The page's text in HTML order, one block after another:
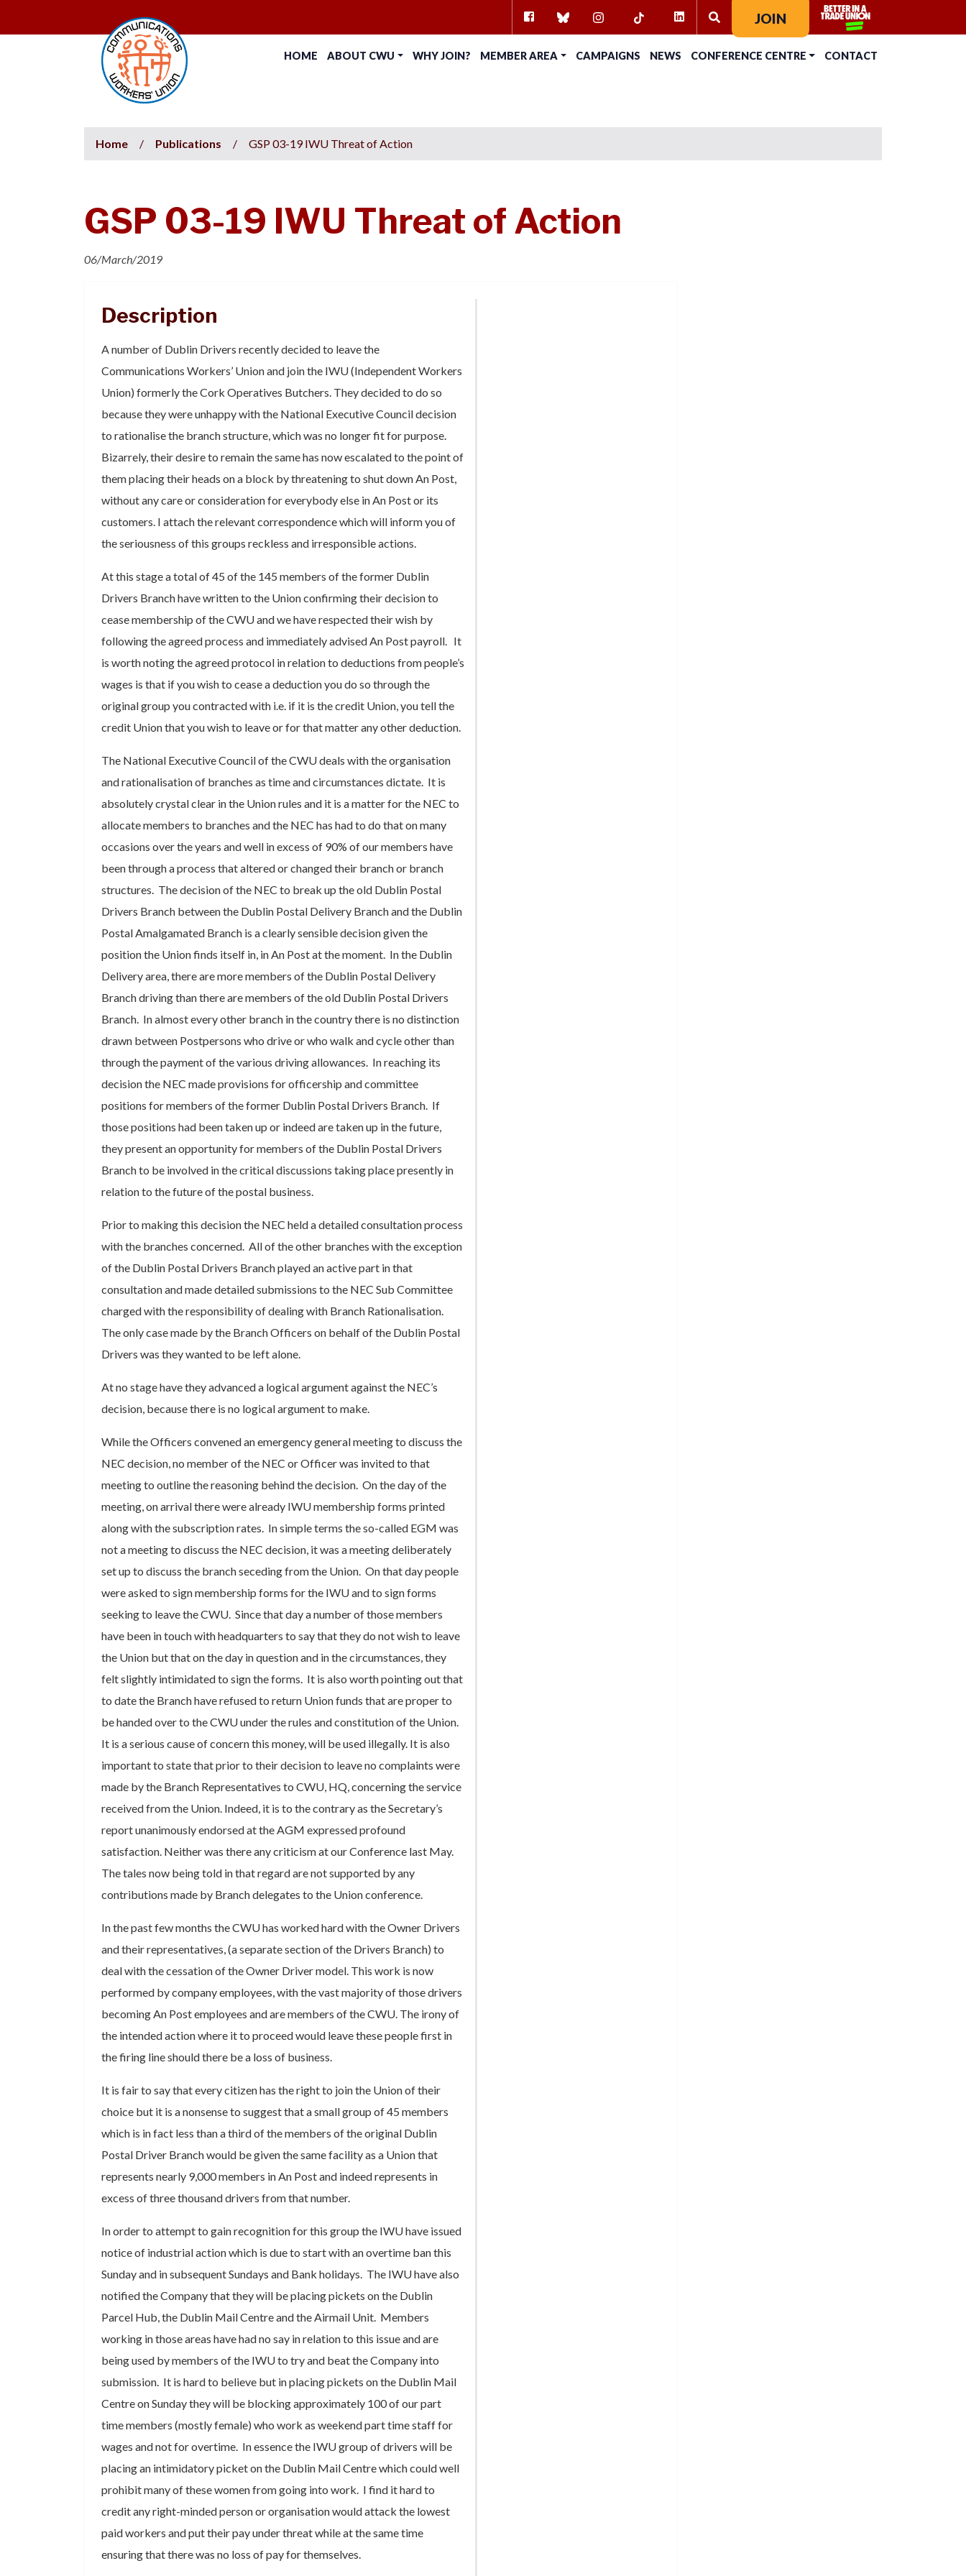
HOME ABOUT CWU WHY JOIN? MEMBER AREA CAMPAIGNS NEWS CONFERENCE CENTRE CONTACT
FACEBOOKBLUESKYINSTAGRAM
TIKTOK
LINKEDIN
SEARCH FOR:JOIN
Home / Publications / GSP 03-19 IWU Threat of Action
GSP 03-19 IWU Threat of Action
06/March/2019
Description
A number of Dublin Drivers recently decided to leave the
Communications Workers’ Union and join the IWU (Independent Workers
Union) formerly the Cork Operatives Butchers. They decided to do so
because they were unhappy with the National Executive Council decision
to rationalise the branch structure, which was no longer fit for purpose.
Bizarrely, their desire to remain the same has now escalated to the point of
them placing their heads on a block by threatening to shut down An Post,
without any care or consideration for everybody else in An Post or its
customers. I attach the relevant correspondence which will inform you of
the seriousness of this groups reckless and irresponsible actions.
At this stage a total of 45 of the 145 members of the former Dublin
Drivers Branch have written to the Union confirming their decision to
cease membership of the CWU and we have respected their wish by
following the agreed process and immediately advised An Post payroll. It
is worth noting the agreed protocol in relation to deductions from people’s
wages is that if you wish to cease a deduction you do so through the
original group you contracted with i.e. if it is the credit Union, you tell the
credit Union that you wish to leave or for that matter any other deduction.
The National Executive Council of the CWU deals with the organisation
and rationalisation of branches as time and circumstances dictate. It is
absolutely crystal clear in the Union rules and it is a matter for the NEC to
allocate members to branches and the NEC has had to do that on many
occasions over the years and well in excess of 90% of our members have
been through a process that altered or changed their branch or branch
structures. The decision of the NEC to break up the old Dublin Postal
Drivers Branch between the Dublin Postal Delivery Branch and the Dublin
Postal Amalgamated Branch is a clearly sensible decision given the
position the Union finds itself in, in An Post at the moment. In the Dublin
Delivery area, there are more members of the Dublin Postal Delivery
Branch driving than there are members of the old Dublin Postal Drivers
Branch. In almost every other branch in the country there is no distinction
drawn between Postpersons who drive or who walk and cycle other than
through the payment of the various driving allowances. In reaching its
decision the NEC made provisions for officership and committee
positions for members of the former Dublin Postal Drivers Branch. If
those positions had been taken up or indeed are taken up in the future,
they present an opportunity for members of the Dublin Postal Drivers
Branch to be involved in the critical discussions taking place presently in
relation to the future of the postal business.
Prior to making this decision the NEC held a detailed consultation process
with the branches concerned. All of the other branches with the exception
of the Dublin Postal Drivers Branch played an active part in that
consultation and made detailed submissions to the NEC Sub Committee
charged with the responsibility of dealing with Branch Rationalisation.
The only case made by the Branch Officers on behalf of the Dublin Postal
Drivers was they wanted to be left alone.
At no stage have they advanced a logical argument against the NEC’s
decision, because there is no logical argument to make.
While the Officers convened an emergency general meeting to discuss the
NEC decision, no member of the NEC or Officer was invited to that
meeting to outline the reasoning behind the decision. On the day of the
meeting, on arrival there were already IWU membership forms printed
along with the subscription rates. In simple terms the so-called EGM was
not a meeting to discuss the NEC decision, it was a meeting deliberately
set up to discuss the branch seceding from the Union. On that day people
were asked to sign membership forms for the IWU and to sign forms
seeking to leave the CWU. Since that day a number of those members
have been in touch with headquarters to say that they do not wish to leave
the Union but that on the day in question and in the circumstances, they
felt slightly intimidated to sign the forms. It is also worth pointing out that
to date the Branch have refused to return Union funds that are proper to
be handed over to the CWU under the rules and constitution of the Union.
It is a serious cause of concern this money, will be used illegally. It is also
important to state that prior to their decision to leave no complaints were
made by the Branch Representatives to CWU, HQ, concerning the service
received from the Union. Indeed, it is to the contrary as the Secretary’s
report unanimously endorsed at the AGM expressed profound
satisfaction. Neither was there any criticism at our Conference last May.
The tales now being told in that regard are not supported by any
contributions made by Branch delegates to the Union conference.
In the past few months the CWU has worked hard with the Owner Drivers
and their representatives, (a separate section of the Drivers Branch) to
deal with the cessation of the Owner Driver model. This work is now
performed by company employees, with the vast majority of those drivers
becoming An Post employees and are members of the CWU. The irony of
the intended action where it to proceed would leave these people first in
the firing line should there be a loss of business.
It is fair to say that every citizen has the right to join the Union of their
choice but it is a nonsense to suggest that a small group of 45 members
which is in fact less than a third of the members of the original Dublin
Postal Driver Branch would be given the same facility as a Union that
represents nearly 9,000 members in An Post and indeed represents in
excess of three thousand drivers from that number.
In order to attempt to gain recognition for this group the IWU have issued
notice of industrial action which is due to start with an overtime ban this
Sunday and in subsequent Sundays and Bank holidays. The IWU have also
notified the Company that they will be placing pickets on the Dublin
Parcel Hub, the Dublin Mail Centre and the Airmail Unit. Members
working in those areas have had no say in relation to this issue and are
being used by members of the IWU to try and beat the Company into
submission. It is hard to believe but in placing pickets on the Dublin Mail
Centre on Sunday they will be blocking approximately 100 of our part
time members (mostly female) who work as weekend part time staff for
wages and not for overtime. In essence the IWU group of drivers will be
placing an intimidatory picket on the Dublin Mail Centre which could well
prohibit many of these women from going into work. I find it hard to
credit any right-minded person or organisation would attack the lowest
paid workers and put their pay under threat while at the same time
ensuring that there was no loss of pay for themselves.